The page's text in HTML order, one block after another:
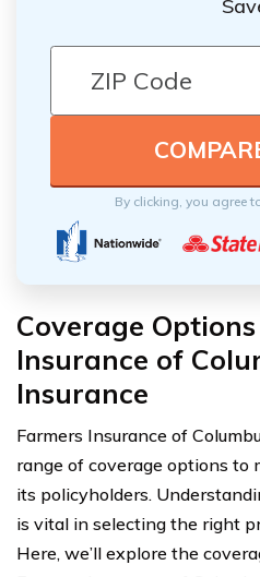
By clicking, you agree
Coverage
Insurance of
Insurance
Farmers Insurance of
range of coverage options to
its policyholders.
is vital in selecting the right
Here, we’ll explore the